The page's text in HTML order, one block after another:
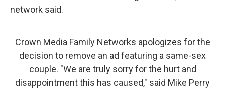
network said.
Crown Media Family Networks apologizes for the
decision to remove an ad featuring a same-sex
couple. "We are truly sorry for the hurt and
disappointment this has caused," said Mike Perry